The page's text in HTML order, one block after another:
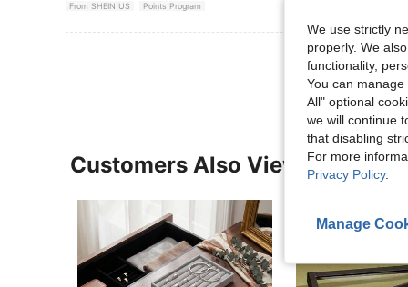
From SHEIN US Points Program
View More
Customers Also Viewed
We use strictly
properly. We
functionality,
You can
All" optional
we will continue
that disabling
For more
Privacy Policy.
Manage